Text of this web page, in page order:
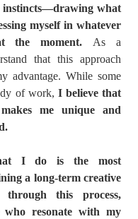
instincts—drawing what
myself in whatever
the moment.As a
that this approach
advantage. While some
of work, I believe that
me unique and
I do is the most
a long-term creative
this process,
who resonate with my